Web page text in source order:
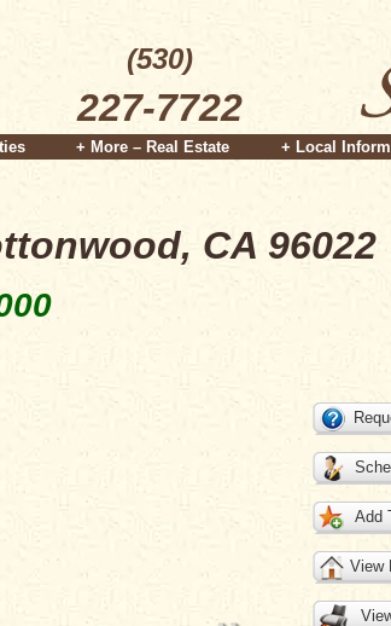
(530)
227-7722
+ More – Real Estate + Local
CA 96022
Add
View